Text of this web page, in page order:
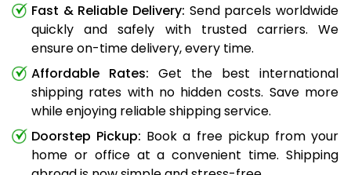
Fast & Reliable Delivery: Send parcels worldwide
quickly and safely with trusted carriers. We
ensure on-time delivery, every time.
Affordable Rates: Get the best international
shipping rates with no hidden costs. Save more
while enjoying reliable shipping service.
Doorstep Pickup: Book a free pickup from your
home or office at a convenient time. Shipping